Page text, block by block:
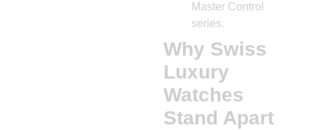
Master Control
series.
Why Swiss
Luxury
Watches
Stand Apart